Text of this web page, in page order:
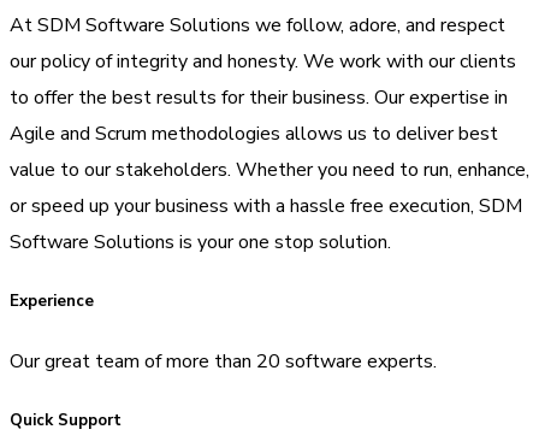
At SDM Software Solutions we follow, adore, and respect
our policy of integrity and honesty. We work with our clients
to offer the best results for their business. Our expertise in
Agile and Scrum methodologies allows us to deliver best
value to our stakeholders. Whether you need to run, enhance,
or speed up your business with a hassle free execution, SDM
Software Solutions is your one stop solution.
Experience
Our great team of more than 20 software experts.
Quick Support